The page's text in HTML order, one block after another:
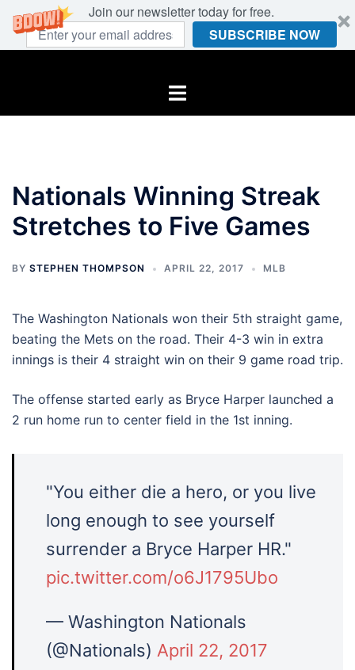
Join our newsletter today for free.
SUBSCRIBE NOW
Toggle
Nationals Winning Streak
Stretches to Five Games
BY STEPHEN THOMPSON APRIL 22, 2017 MLB
The Washington Nationals won their 5th straight game,
beating the Mets on the road. Their 4-3 win in extra
innings is their 4 straight win on their 9 game road trip.
The offense started early as Bryce Harper launched a
2 run home run to center field in the 1st inning.
"You either die a hero, or you live
long enough to see yourself
surrender a Bryce Harper HR."
pic.twitter.com/o6J1795Ubo
— Washington Nationals
(@Nationals) April 22, 2017